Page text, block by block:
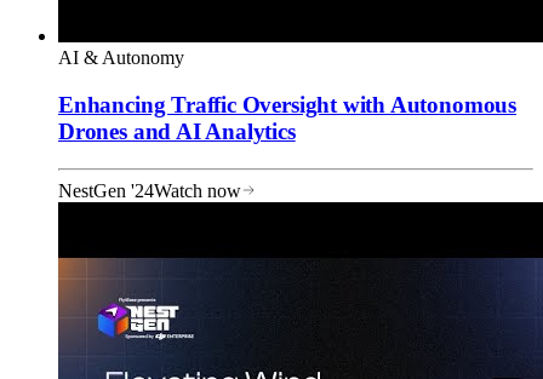
AI & Autonomy
Enhancing Traffic Oversight with Autonomous
Drones and AI Analytics
NestGen '24Watch now